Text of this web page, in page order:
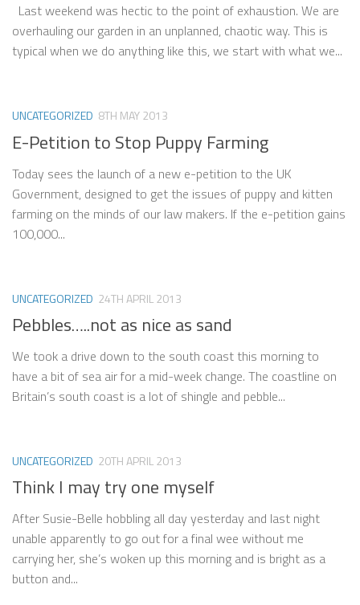
Last weekend was hectic to the point of exhaustion. We are
overhauling our garden in an unplanned, chaotic way. This is
typical when we do anything like this, we start with what we...
UNCATEGORIZED 8TH MAY 2013
E-Petition to Stop Puppy Farming
Today sees the launch of a new e-petition to the UK
Government, designed to get the issues of puppy and kitten
farming on the minds of our law makers. If the e-petition gains
100,000...
UNCATEGORIZED 24TH APRIL 2013
Pebbles…..not as nice as sand
We took a drive down to the south coast this morning to
have a bit of sea air for a mid-week change. The coastline on
Britain’s south coast is a lot of shingle and pebble...
UNCATEGORIZED 20TH APRIL 2013
Think I may try one myself
After Susie-Belle hobbling all day yesterday and last night
unable apparently to go out for a final wee without me
carrying her, she’s woken up this morning and is bright as a
button and...